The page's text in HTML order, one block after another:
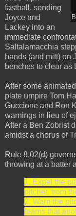
fastball, sending
Joyce and
Lackey into an
immediate
Saltalamacchia
hands (and mitt) on
benches to clear as
After some
plate umpire Tom
Guccione and Ron
warnings in lieu of
After a Ben Zobrist
amidst a chorus of
Rule 8.02(d)
throwing at a batter
1. Expel the
pitcher, from
2. Warn the
teams that